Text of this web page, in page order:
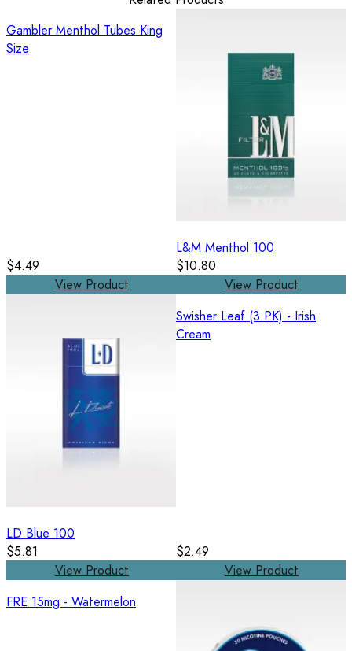
Gambler Menthol Tubes King
Size
$4.49
View Product
L&M Menthol 100
$10.80
View Product
LD Blue 100
$5.81
View Product
Swisher Leaf (3 PK) - Irish
Cream
$2.49
View Product
FRE 15mg - Watermelon